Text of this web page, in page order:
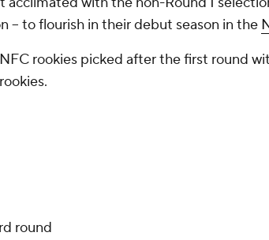
-- to flourish in their debut season in the
rookies picked after the first round
round